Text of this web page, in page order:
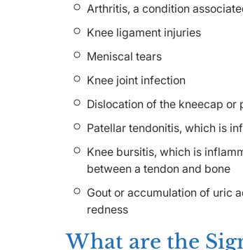
Arthritis, a condition
Knee ligament injuries
Meniscal tears
Knee joint infection
Dislocation of the kneecap or
Patellar tendonitis, which is
Knee bursitis, which is
between a tendon and bone
Gout or accumulation of uric
redness
What are the